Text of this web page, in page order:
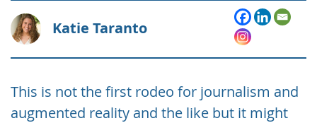
Katie Taranto
This is not the first rodeo for journalism and
augmented reality and the like but it might